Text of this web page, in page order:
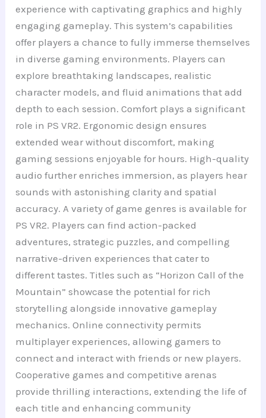
experience with captivating graphics and highly
engaging gameplay. This system’s capabilities
offer players a chance to fully immerse themselves
in diverse gaming environments. Players can
explore breathtaking landscapes, realistic
character models, and fluid animations that add
depth to each session. Comfort plays a significant
role in PS VR2. Ergonomic design ensures
extended wear without discomfort, making
gaming sessions enjoyable for hours. High-quality
audio further enriches immersion, as players hear
sounds with astonishing clarity and spatial
accuracy. A variety of game genres is available for
PS VR2. Players can find action-packed
adventures, strategic puzzles, and compelling
narrative-driven experiences that cater to
different tastes. Titles such as “Horizon Call of the
Mountain” showcase the potential for rich
storytelling alongside innovative gameplay
mechanics. Online connectivity permits
multiplayer experiences, allowing gamers to
connect and interact with friends or new players.
Cooperative games and competitive arenas
provide thrilling interactions, extending the life of
each title and enhancing community